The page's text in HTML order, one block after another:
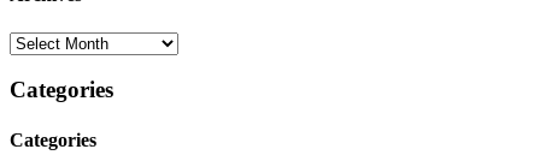
Categories
Categories